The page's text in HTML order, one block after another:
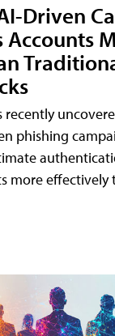
Driven
recently
phishing
more